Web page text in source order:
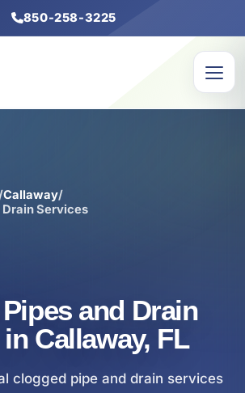
850-258-3225
Callaway/
Drain Services
and Drain
Callaway, FL
clogged pipe and drain services